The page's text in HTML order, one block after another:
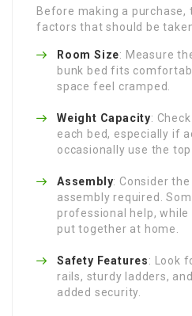
Before making a purchase,
factors that should be
Room Size: Measure
bunk bed fits
space feel cramped.
Weight Capacity:
each bed, especially if
occasionally use the top
Assembly: Consider
assembly required.
professional help,
put together at home.
Safety Features: Look
rails, sturdy ladders,
added security.